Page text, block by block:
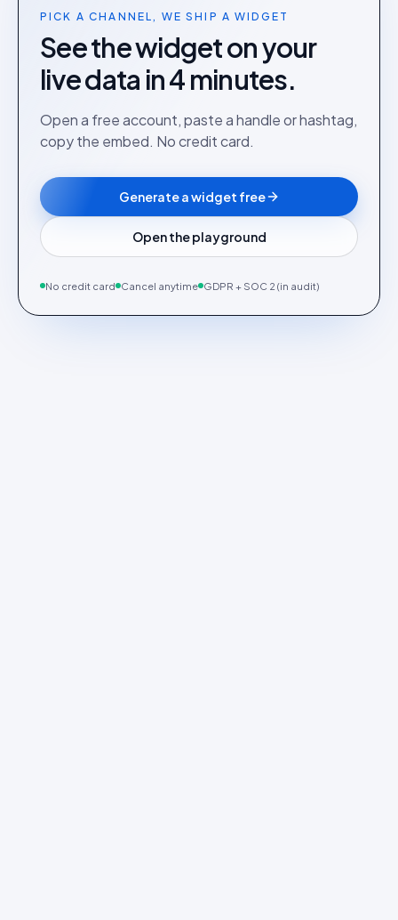
PICK A CHANNEL, WE SHIP A WIDGET
See the widget on your
live data in 4 minutes.
Open a free account, paste a handle or hashtag,
copy the embed. No credit card.
Generate a widget free
Open the playground
No credit card Cancel anytime GDPR + SOC 2 (in audit)